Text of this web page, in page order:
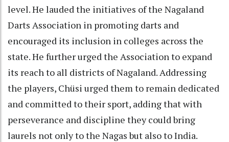
level. He lauded the initiatives of the Nagaland
Darts Association in promoting darts and
encouraged its inclusion in colleges across the
state. He further urged the Association to expand
its reach to all districts of Nagaland. Addressing
the players, Chüsi urged them to remain dedicated
and committed to their sport, adding that with
perseverance and discipline they could bring
laurels not only to the Nagas but also to India.